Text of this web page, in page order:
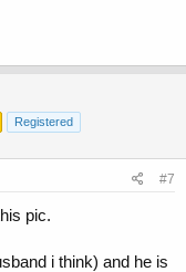
Registered
#7
pic.
i think) and he is